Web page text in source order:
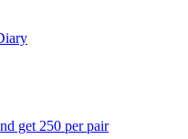
get 250 per pair